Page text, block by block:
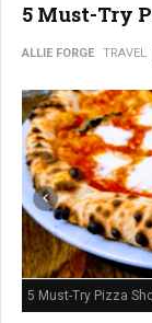
5 Must-Try
ALLIE FORGE TRAVEL
5 Must-Try Pizza